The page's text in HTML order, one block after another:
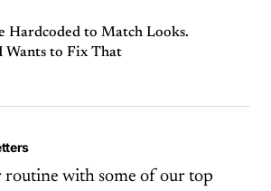
Hardcoded to Match Looks.
Wants to Fix That
with some of our top